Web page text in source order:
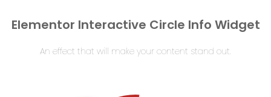
Elementor Interactive Circle Info Widget
An effect that will make your content stand out.